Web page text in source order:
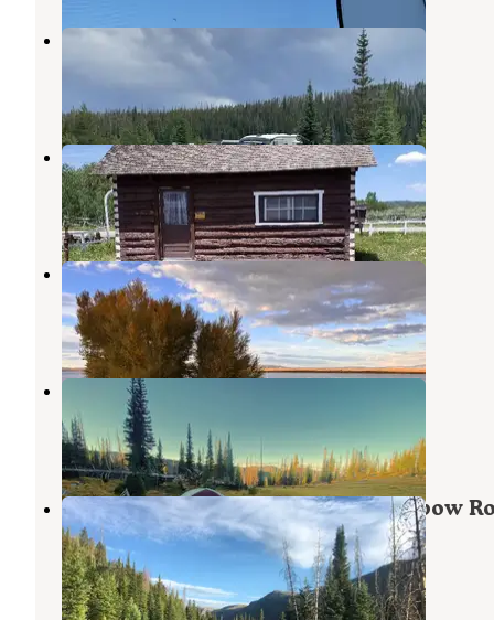
Teal Lake Group Campsite
Coalmont
Colorado
2 Reviews
8 Photos
Grizzly Creek Guard Station
Coalmont ,Colorado
9 Photos
Lake John Dispersed Camping
Walden,Colorado
1 Review
4 Photos
gilpin lake
Clark
Colorado
1 Review
26 Photos
Seedhouse Group Site - Medicine-bow
Nf (CO)
Clark,Colorado
1 Review
1 Photo